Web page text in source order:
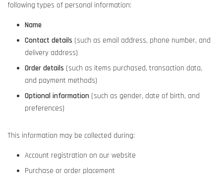
following types of personal information:
Name
Contact details (such as email address, phone number, and
delivery address)
Order details (such as items purchased, transaction data,
and payment methods)
Optional information (such as gender, date of birth, and
preferences)
This information may be collected during:
Account registration on our website
Purchase or order placement